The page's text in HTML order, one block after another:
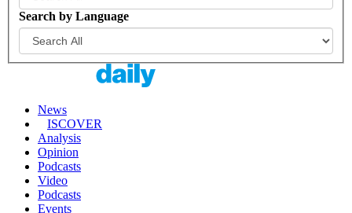
Search by Language
News
ISCOVER
Analysis
Opinion
Podcasts
Video
Podcasts
Events